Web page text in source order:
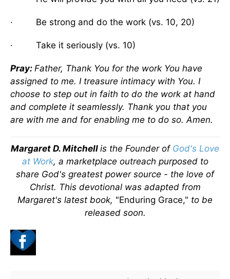
· Be strong and do the work (vs. 10, 20)
· Take it seriously (vs. 10)
Pray: Father, Thank You for the work You have
assigned to me. I treasure intimacy with You. I
choose to step out in faith to do the work at hand
and complete it seamlessly. Thank you that you
are with me and for enabling me to do so. Amen.
Margaret D. Mitchell is the Founder of God's Love
at Work, a marketplace outreach purposed to
share God's greatest power source - the love of
Christ. This devotional was adapted from
Margaret's latest book, "Enduring Grace," to be
released soon.